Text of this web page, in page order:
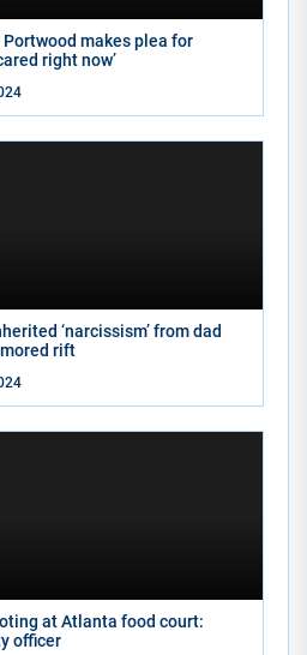
Portwood makes plea for
right now’
‘narcissism’ from dad
rift
at Atlanta food court:
officer